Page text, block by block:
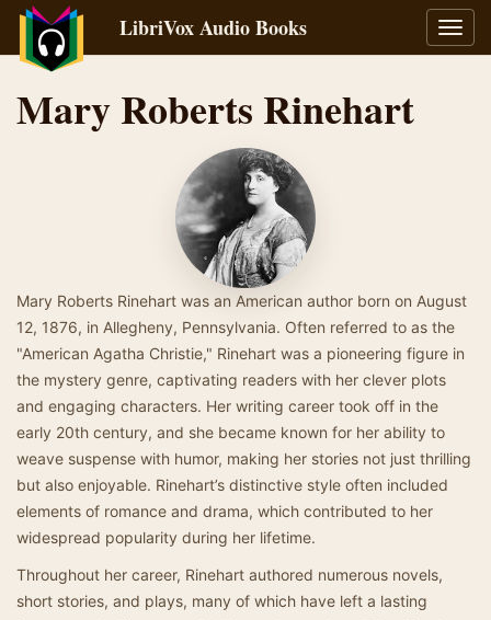
LibriVox Audio Books
Mary Roberts Rinehart
Mary Roberts Rinehart was an American author born on August
12, 1876, in Allegheny, Pennsylvania. Often referred to as the
"American Agatha Christie," Rinehart was a pioneering figure in
the mystery genre, captivating readers with her clever plots
and engaging characters. Her writing career took off in the
early 20th century, and she became known for her ability to
weave suspense with humor, making her stories not just thrilling
but also enjoyable. Rinehart’s distinctive style often included
elements of romance and drama, which contributed to her
widespread popularity during her lifetime.
Throughout her career, Rinehart authored numerous novels,
short stories, and plays, many of which have left a lasting